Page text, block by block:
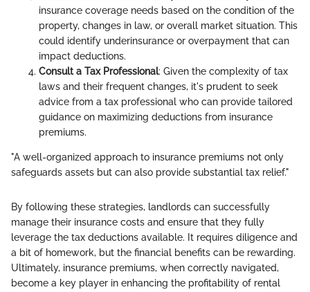
insurance coverage needs based on the condition of the
property, changes in law, or overall market situation. This
could identify underinsurance or overpayment that can
impact deductions.
Consult a Tax Professional: Given the complexity of tax
laws and their frequent changes, it's prudent to seek
advice from a tax professional who can provide tailored
guidance on maximizing deductions from insurance
premiums.
"A well-organized approach to insurance premiums not only
safeguards assets but can also provide substantial tax relief."
By following these strategies, landlords can successfully
manage their insurance costs and ensure that they fully
leverage the tax deductions available. It requires diligence and
a bit of homework, but the financial benefits can be rewarding.
Ultimately, insurance premiums, when correctly navigated,
become a key player in enhancing the profitability of rental